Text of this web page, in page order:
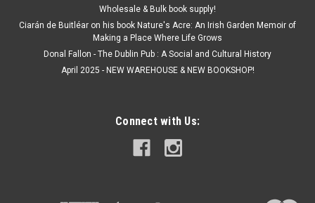
Wholesale & Bulk book supply!
Ciarán de Buitléar on his book Nature's Acre: An Irish Garden Memoir of
Making a Place Where Life Grows
Donal Fallon - The Dublin Pub : A Social and Cultural History
April 2025 - NEW WAREHOUSE & NEW BOOKSHOP!
Connect with Us: